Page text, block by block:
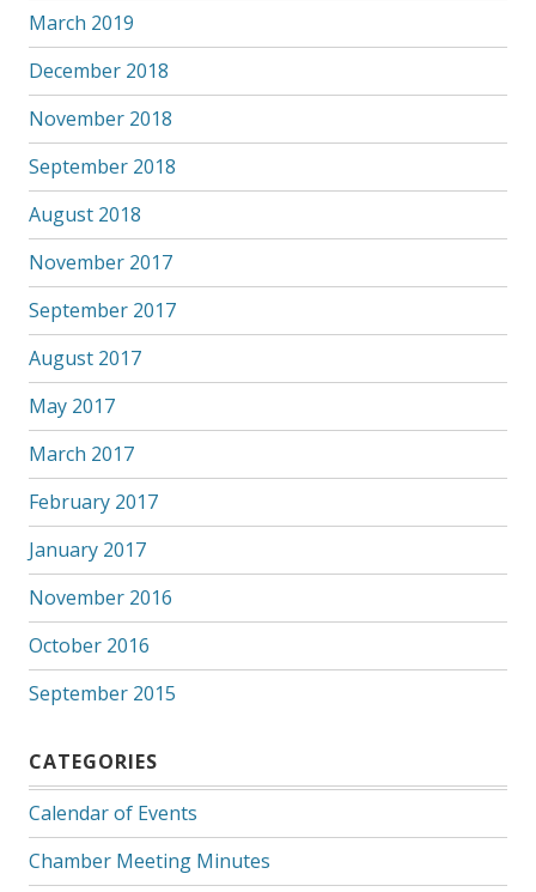
March 2019
December 2018
November 2018
September 2018
August 2018
November 2017
September 2017
August 2017
May 2017
March 2017
February 2017
January 2017
November 2016
October 2016
September 2015
CATEGORIES
Calendar of Events
Chamber Meeting Minutes